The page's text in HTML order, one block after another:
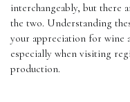
interchangeably, but there
the two. Understanding
your appreciation for wine
especially when visiting
production.